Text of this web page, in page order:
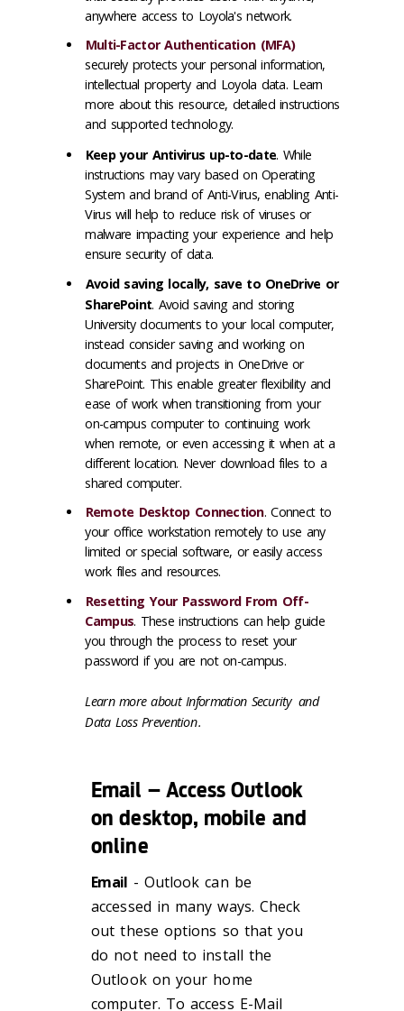
anywhere access to Loyola's network.
Multi-Factor Authentication (MFA)
securely protects your personal information,
intellectual property and Loyola data. Learn
more about this resource, detailed instructions
and supported technology.
Keep your Antivirus up-to-date. While
instructions may vary based on Operating
System and brand of Anti-Virus, enabling Anti-
Virus will help to reduce risk of viruses or
malware impacting your experience and help
ensure security of data.
Avoid saving locally, save to OneDrive or
SharePoint. Avoid saving and storing
University documents to your local computer,
instead consider saving and working on
documents and projects in OneDrive or
SharePoint. This enable greater flexibility and
ease of work when transitioning from your
on-campus computer to continuing work
when remote, or even accessing it when at a
different location. Never download files to a
shared computer.
Remote Desktop Connection. Connect to
your office workstation remotely to use any
limited or special software, or easily access
work files and resources.
Resetting Your Password From Off-
Campus. These instructions can help guide
you through the process to reset your
password if you are not on-campus.
Learn more about Information Security and
Data Loss Prevention.
Email – Access Outlook
on desktop, mobile and
online
Email - Outlook can be
accessed in many ways. Check
out these options so that you
do not need to install the
Outlook on your home
computer. To access E-Mail